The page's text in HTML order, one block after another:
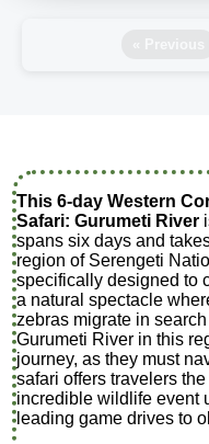
This 6-day Western
Safari: Gurumeti River
spans six days and
region of Serengeti
specifically designed to
a natural spectacle
zebras migrate in
Gurumeti River in this
journey, as they must
safari offers travelers
incredible wildlife event
leading game drives to